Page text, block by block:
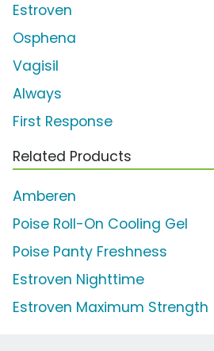
Estroven
Osphena
Vagisil
Always
First Response
Related Products
Amberen
Poise Roll-On Cooling Gel
Poise Panty Freshness
Estroven Nighttime
Estroven Maximum Strength